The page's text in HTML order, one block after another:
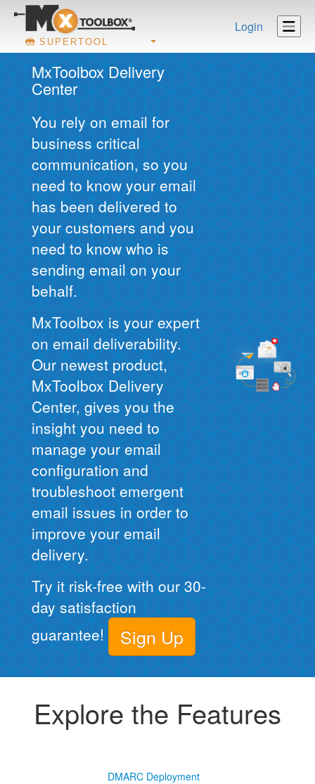
SUPERTOOL
Login
MxToolbox Delivery
Center
You rely on email for
business critical
communication, so you
need to know your email
has been delivered to
your customers and you
need to know who is
sending email on your
behalf.
MxToolbox is your expert
on email deliverability.
Our newest product,
MxToolbox Delivery
Center, gives you the
insight you need to
manage your email
configuration and
troubleshoot emergent
email issues in order to
improve your email
delivery.
Try it risk-free with our 30-
day satisfaction
guarantee!
Sign Up
Explore the Features
DMARC Deployment